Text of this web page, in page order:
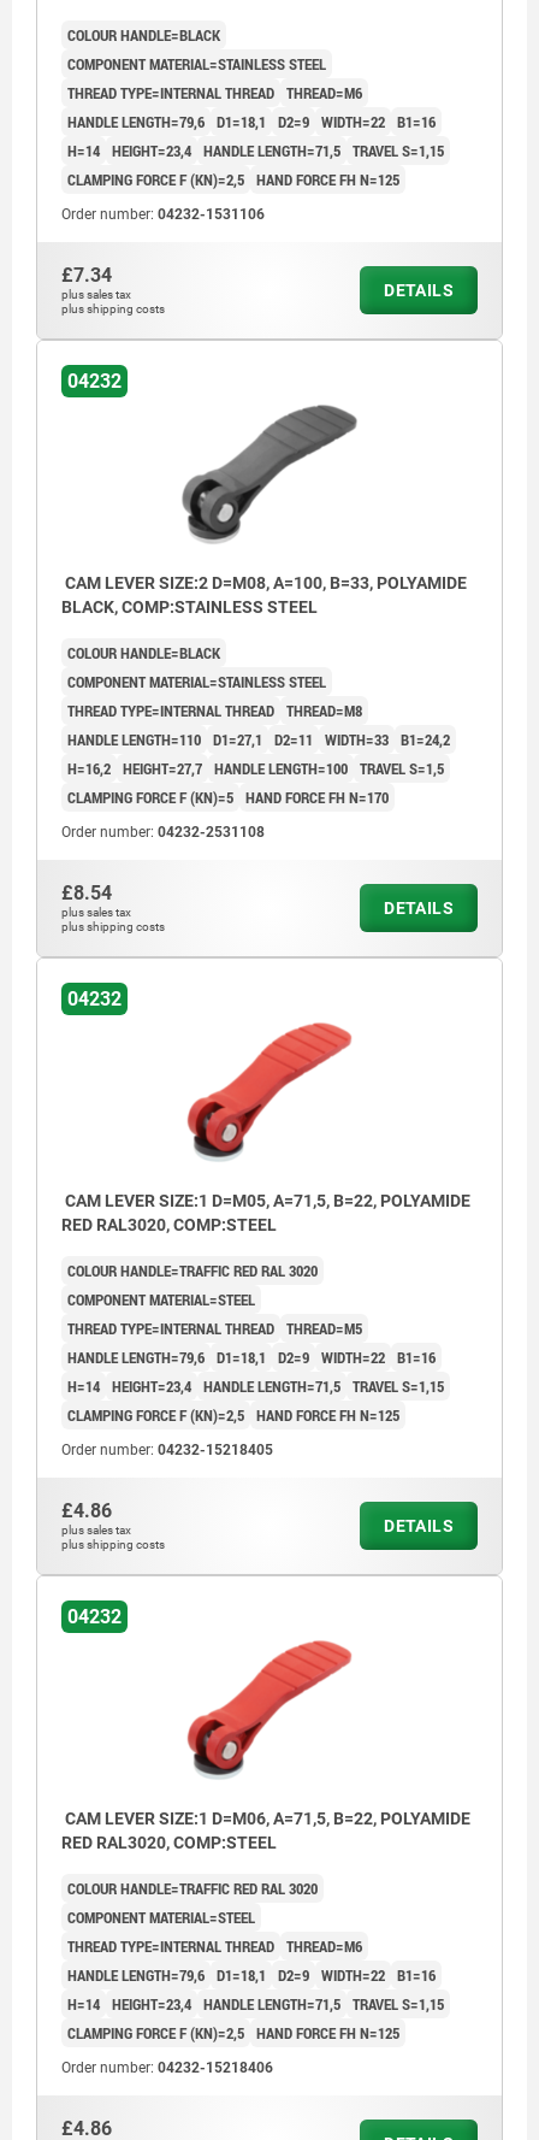
COLOUR HANDLE=BLACK
COMPONENT MATERIAL=STAINLESS STEEL
THREAD TYPE=INTERNAL THREAD THREAD=M6
HANDLE LENGTH=79,6 D1=18,1 D2=9 WIDTH=22 B1=16
H=14 HEIGHT=23,4 HANDLE LENGTH=71,5 TRAVEL S=1,15
CLAMPING FORCE F (KN)=2,5 HAND FORCE FH N=125
Order number: 04232-1531106
£7.34
plus sales tax
plus shipping costs
DETAILS
04232
CAM LEVER SIZE:2 D=M08, A=100, B=33, POLYAMIDE
BLACK, COMP:STAINLESS STEEL
COLOUR HANDLE=BLACK
COMPONENT MATERIAL=STAINLESS STEEL
THREAD TYPE=INTERNAL THREAD THREAD=M8
HANDLE LENGTH=110 D1=27,1 D2=11 WIDTH=33 B1=24,2
H=16,2 HEIGHT=27,7 HANDLE LENGTH=100 TRAVEL S=1,5
CLAMPING FORCE F (KN)=5 HAND FORCE FH N=170
Order number: 04232-2531108
£8.54
plus sales tax
plus shipping costs
DETAILS
04232
CAM LEVER SIZE:1 D=M05, A=71,5, B=22, POLYAMIDE
RED RAL3020, COMP:STEEL
COLOUR HANDLE=TRAFFIC RED RAL 3020
COMPONENT MATERIAL=STEEL
THREAD TYPE=INTERNAL THREAD THREAD=M5
HANDLE LENGTH=79,6 D1=18,1 D2=9 WIDTH=22 B1=16
H=14 HEIGHT=23,4 HANDLE LENGTH=71,5 TRAVEL S=1,15
CLAMPING FORCE F (KN)=2,5 HAND FORCE FH N=125
Order number: 04232-15218405
£4.86
plus sales tax
plus shipping costs
DETAILS
04232
CAM LEVER SIZE:1 D=M06, A=71,5, B=22, POLYAMIDE
RED RAL3020, COMP:STEEL
COLOUR HANDLE=TRAFFIC RED RAL 3020
COMPONENT MATERIAL=STEEL
THREAD TYPE=INTERNAL THREAD THREAD=M6
HANDLE LENGTH=79,6 D1=18,1 D2=9 WIDTH=22 B1=16
H=14 HEIGHT=23,4 HANDLE LENGTH=71,5 TRAVEL S=1,15
CLAMPING FORCE F (KN)=2,5 HAND FORCE FH N=125
Order number: 04232-15218406
£4.86